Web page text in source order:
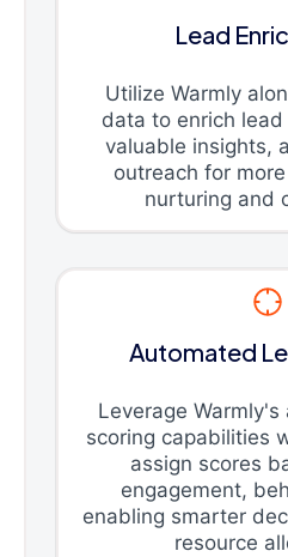
Lead
Utilize Warmly
data to enrich
valuable insights,
outreach for
nurturing and
Automated
Leverage
scoring capabilities
assign scores
engagement,
enabling smarter
resource